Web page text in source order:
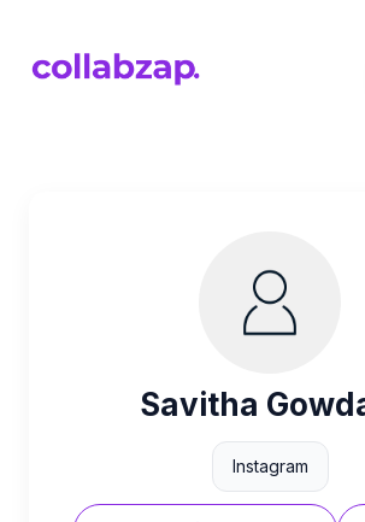
Savitha
Instagram